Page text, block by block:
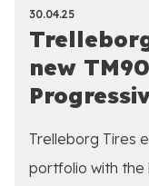
30.04.25
new
Trelleborg Tires
portfolio with the